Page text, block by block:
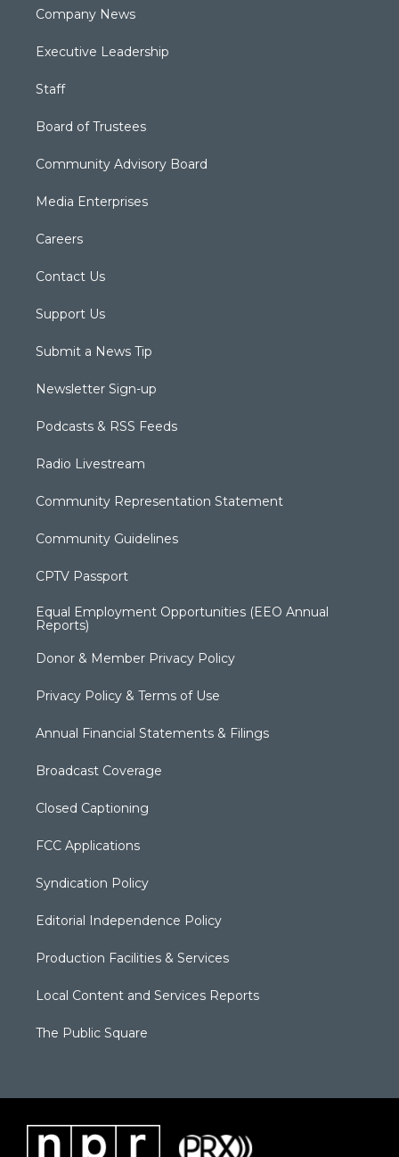
Company News
Executive Leadership
Staff
Board of Trustees
Community Advisory Board
Media Enterprises
Careers
Contact Us
Support Us
Submit a News Tip
Newsletter Sign-up
Podcasts & RSS Feeds
Radio Livestream
Community Representation Statement
Community Guidelines
CPTV Passport
Equal Employment Opportunities (EEO Annual
Reports)
Donor & Member Privacy Policy
Privacy Policy & Terms of Use
Annual Financial Statements & Filings
Broadcast Coverage
Closed Captioning
FCC Applications
Syndication Policy
Editorial Independence Policy
Production Facilities & Services
Local Content and Services Reports
The Public Square